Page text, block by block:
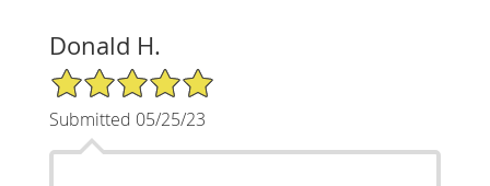
Donald H.
5/5 Star Rating
Submitted 05/25/23